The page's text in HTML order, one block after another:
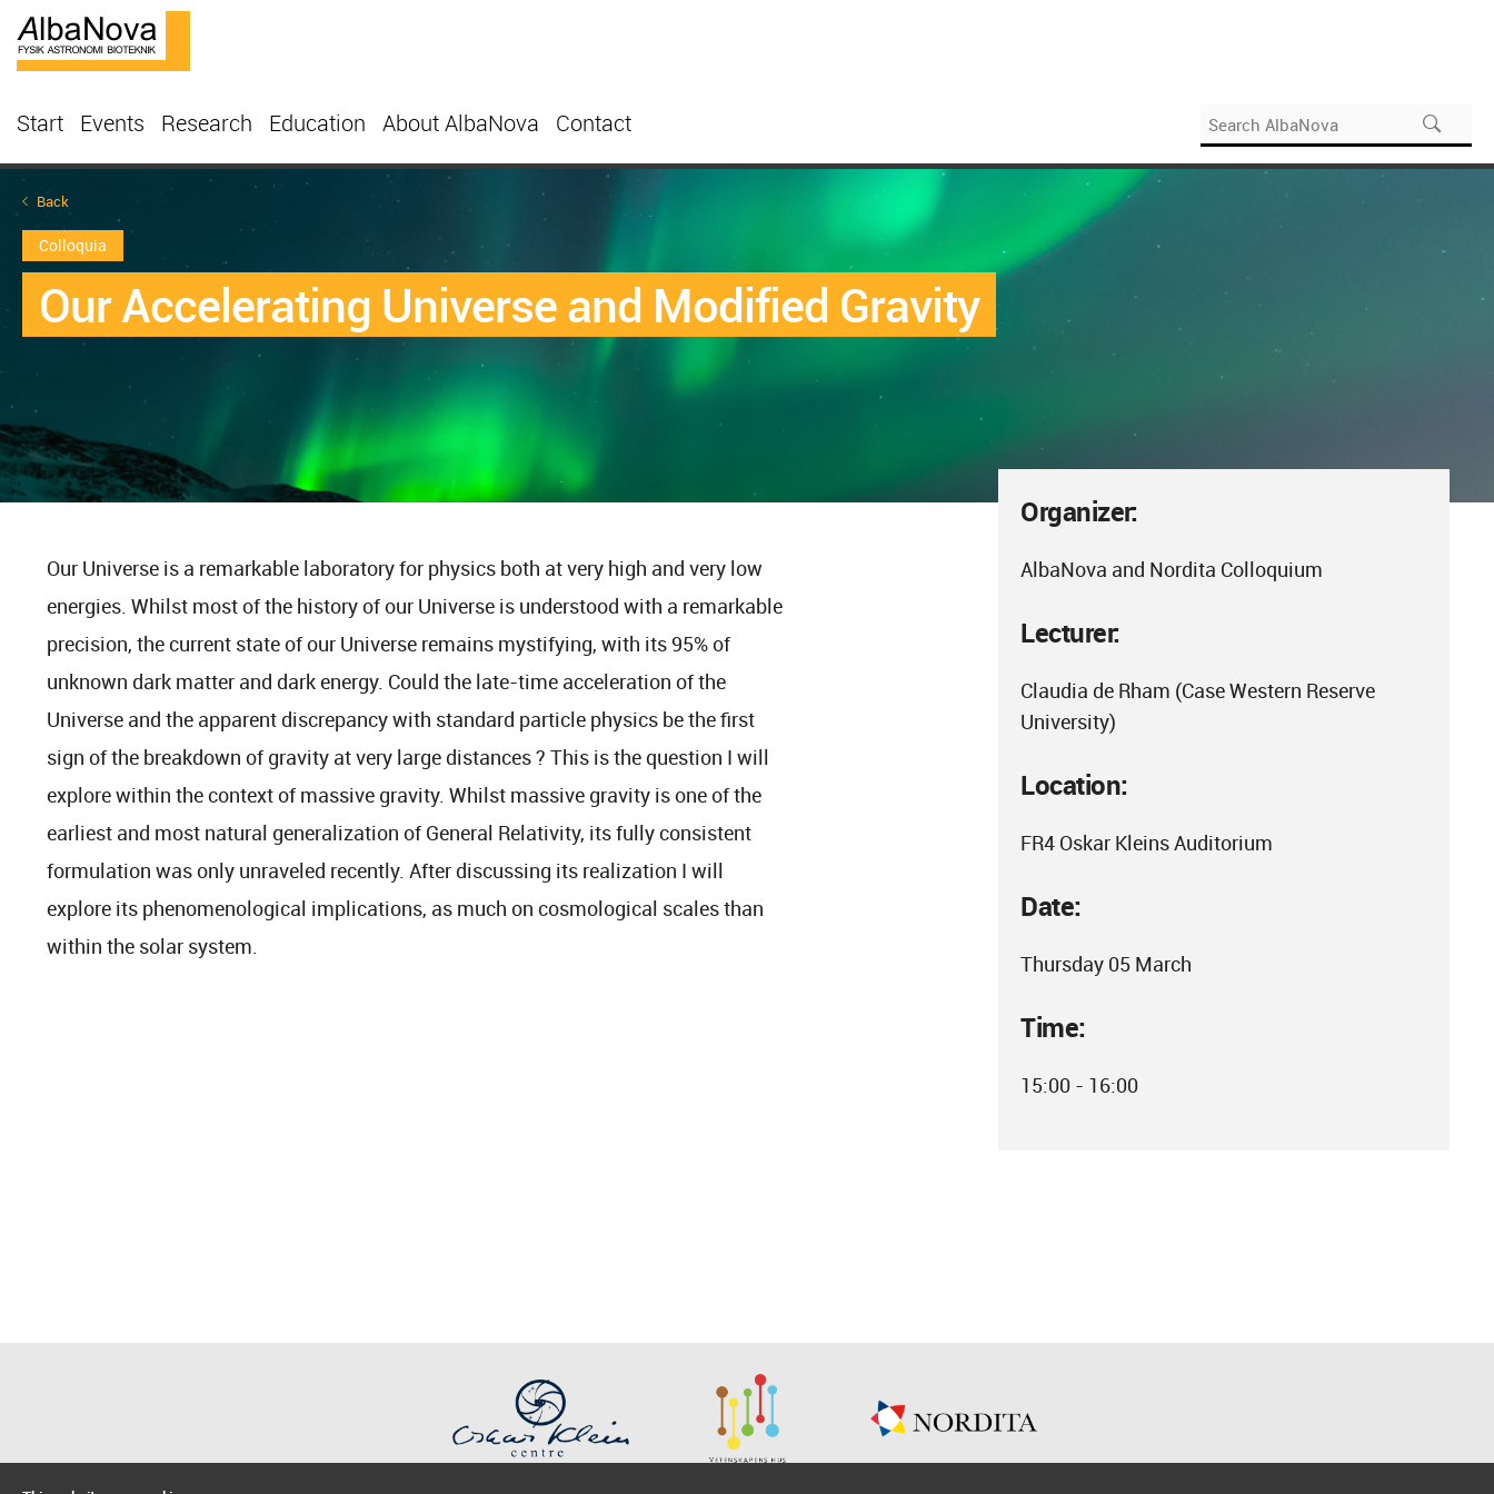
Start Events Research Education About AlbaNova Contact
Back
Colloquia
Our Accelerating Universe and Modified Gravity
Organizer:
AlbaNova and Nordita Colloquium
Lecturer:
Claudia de Rham (Case Western Reserve
University)
Location:
FR4 Oskar Kleins Auditorium
Date:
Thursday 05 March
Time:
15:00 - 16:00
Our Universe is a remarkable laboratory for physics both at very high and very low
energies. Whilst most of the history of our Universe is understood with a remarkable
precision, the current state of our Universe remains mystifying, with its 95% of
unknown dark matter and dark energy. Could the late-time acceleration of the
Universe and the apparent discrepancy with standard particle physics be the first
sign of the breakdown of gravity at very large distances ? This is the question I will
explore within the context of massive gravity. Whilst massive gravity is one of the
earliest and most natural generalization of General Relativity, its fully consistent
formulation was only unraveled recently. After discussing its realization I will
explore its phenomenological implications, as much on cosmological scales than
within the solar system.